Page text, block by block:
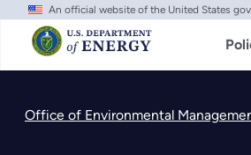
Skip
main
content
An official website of the United States
Office of Environmental